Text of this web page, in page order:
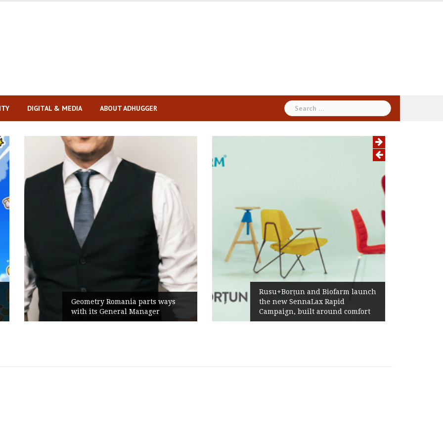
DIGITAL & MEDIA ABOUT ADHUGGER
Search
for:
Geometry Romania parts ways
with its General Manager
Rusu+Borțun and Biofarm launch
the new SennaLax Rapid
Campaign, built around comfort